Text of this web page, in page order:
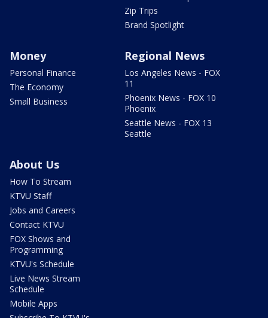
Zip Trips
Brand Spotlight
Money
Personal Finance
The Economy
Small Business
Regional News
Los Angeles News - FOX
11
Phoenix News - FOX 10
Phoenix
Seattle News - FOX 13
Seattle
About Us
How To Stream
KTVU Staff
Jobs and Careers
Contact KTVU
FOX Shows and
Programming
KTVU's Schedule
Live News Stream
Schedule
Mobile Apps